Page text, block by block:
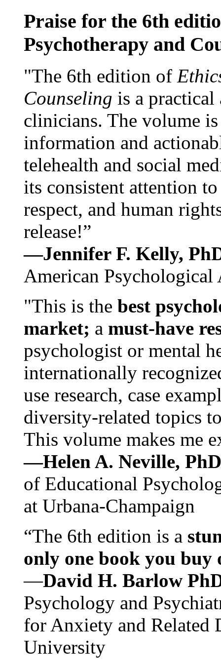
Praise for the 6th
Psychotherapy and
"The 6th edition of
Counseling is a practical
clinicians. The volume
information and
telehealth and social
its consistent attention
respect, and human
release!”
—Jennifer F. Kelly,
American Psychological
"This is the best
market; a must-have
psychologist or mental
internationally
use research, case
diversity-related topics
This volume makes me
—Helen A. Neville,
of Educational
at Urbana-Champaign
“The 6th edition is a
only one book you buy
—David H. Barlow
Psychology and
for Anxiety and Related
University